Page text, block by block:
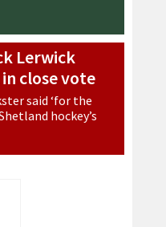
Lerwick
close vote
said ‘for the
hockey’s